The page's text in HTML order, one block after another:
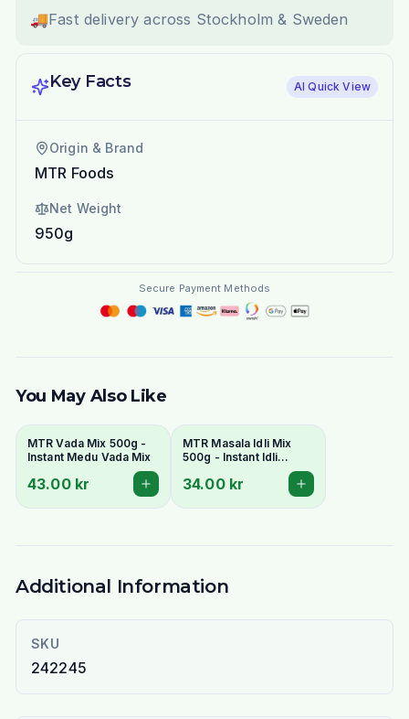
🚚Fast delivery across Stockholm & Sweden
Key Facts AI Quick View
Origin & Brand
MTR Foods
Net Weight
950g
Secure Payment Methods
You May Also Like
MTR Vada Mix 500g -
Instant Medu Vada Mix
43.00 kr
MTR Masala Idli Mix
500g - Instant Idli
34.00 kr
Additional Information
SKU
242245